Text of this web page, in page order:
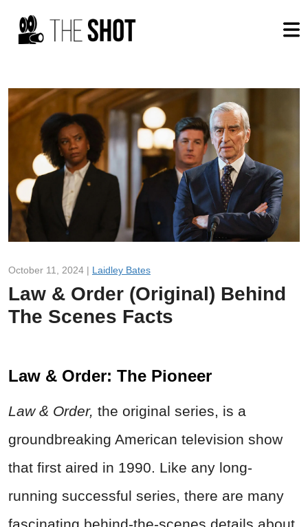
October 11, 2024 | Laidley Bates
Law & Order (Original) Behind
The Scenes Facts
Law & Order: The Pioneer
Law & Order, the original series, is a
groundbreaking American television show
that first aired in 1990. Like any long-
running successful series, there are many
fascinating behind-the-scenes details about